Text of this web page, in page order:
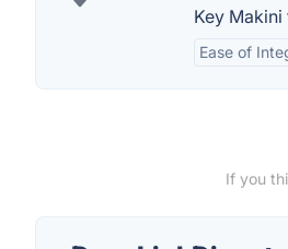
Key
Ease of
If you